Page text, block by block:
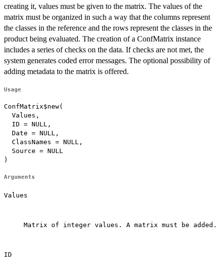
creating it, values must be given to the matrix. The values of the
matrix must be organized in such a way that the columns represent
the classes in the reference and the rows represent the classes in the
product being evaluated. The creation of a ConfMatrix instance
includes a series of checks on the data. If checks are not met, the
system generates coded error messages. The optional possibility of
adding metadata to the matrix is offered.
Usage
ConfMatrix$new(
  Values,
  ID = NULL,
  Date = NULL,
  ClassNames = NULL,
  Source = NULL
)
Arguments
Values
Matrix of integer values. A matrix must be added.
ID